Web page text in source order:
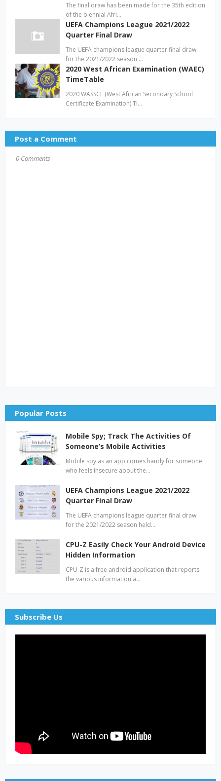
The final draw has been made for the 35th edition
of the biennial Afri…
UEFA Champions League 2021/2022
Quarter Final Draw
The UEFA champions league quarter final draw
for the 2021/2022 season …
2020 West African Examination (WAEC)
TimeTable
2020 WASSCE (West African Secondary School
Certificate Examination) TI…
Post a Comment
0 Comments
Popular Posts
Mobile Spy; Track The Activities Of
Someone’s Mobile Activities
Mobile spy as an app comes handy for someone
who feels insecure about the…
UEFA Champions League 2021/2022
Quarter Final Draw
The UEFA champions league quarter final draw
for the 2021/2022 season held…
CPU-Z Easily Check Your Android Device
Hidden Information
CPU-Z is a free android application that reports
the various information a…
Subscribe Us